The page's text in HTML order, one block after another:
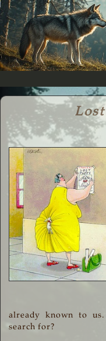
already known to
search for?